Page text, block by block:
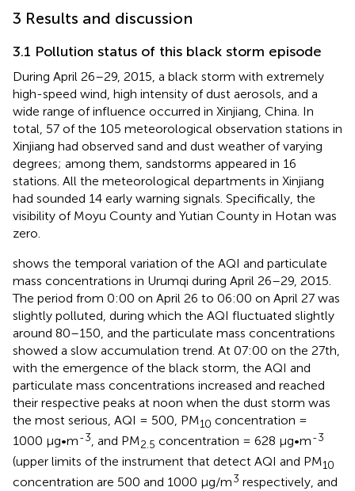
3 Results and discussion
3.1 Pollution status of this black storm episode
During April 26–29, 2015, a black storm with extremely
high-speed wind, high intensity of dust aerosols, and a
wide range of influence occurred in Xinjiang, China. In
total, 57 of the 105 meteorological observation stations in
Xinjiang had observed sand and dust weather of varying
degrees; among them, sandstorms appeared in 16
stations. All the meteorological departments in Xinjiang
had sounded 14 early warning signals. Specifically, the
visibility of Moyu County and Yutian County in Hotan was
zero.
shows the temporal variation of the AQI and particulate
mass concentrations in Urumqi during April 26–29, 2015.
The period from 0:00 on April 26 to 06:00 on April 27 was
slightly polluted, during which the AQI fluctuated slightly
around 80–150, and the particulate mass concentrations
showed a slow accumulation trend. At 07:00 on the 27th,
with the emergence of the black storm, the AQI and
particulate mass concentrations increased and reached
their respective peaks at noon when the dust storm was
the most serious, AQI = 500, PM10 concentration =
1000 μg•m-3 , and PM2.5 concentration = 628 μg•m-3
(upper limits of the instrument that detect AQI and PM10
concentration are 500 and 1000 μg/m3 respectively, and